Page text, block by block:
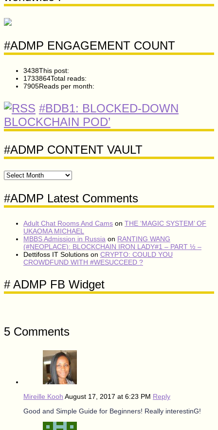
#ADMP ENGAGEMENT COUNT
3438This post:
1733864Total reads:
7905Reads per month:
#BDB1: BLOCKED-DOWN
BLOCKCHAIN POD’
#ADMP CONTENT VAULT
#ADMP
CONTENT
#ADMP Latest Comments
Adult Chat Rooms And Cams on THE ‘MAGIC SYSTEM’ OF
UKAOMA MICHAEL
MBBS Admission in Russia on RANTING WANG
(#NEOPLACE): BLOCKCHAIN IRON LADY#1 – PART ½ –
Dettifoss IT Solutions on CRYPTO: COULD YOU
CROWDFUND WITH #WESUCCEED ?
# ADMP FB Widget
5 Comments
Mireille Kooh August 17, 2017 at 6:23 PM Reply
Good and Simple Guide for Beginners! Really interestinG!